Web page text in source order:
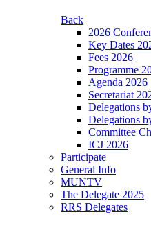
Back
2026
Key Dates
Fees 2026
Programme
Agenda 2026
Secretariat
Delegations
Delegations
Committee
ICJ 2026
Participate
General Info
MUNTV
The Delegate 2025
RRS Delegates